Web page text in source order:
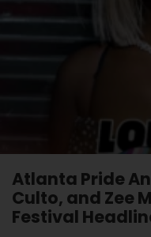
Atlanta Pride
Culto, and Zee
Festival